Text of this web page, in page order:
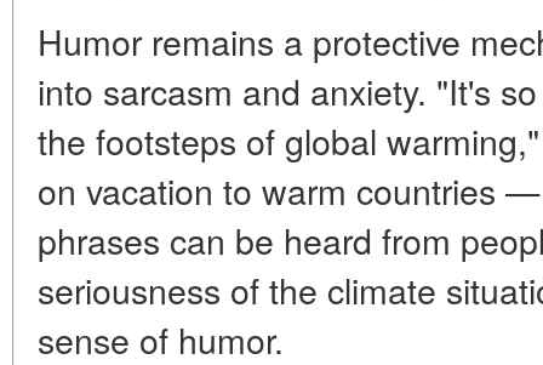
Humor remains a protective
into sarcasm and anxiety. "It's
the footsteps of global
on vacation to warm countries
phrases can be heard from
seriousness of the climate
sense of humor.